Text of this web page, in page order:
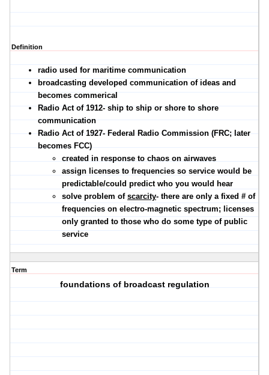
Definition
radio used for maritime communication
broadcasting developed communication of ideas and
becomes commerical
Radio Act of 1912- ship to ship or shore to shore
communication
Radio Act of 1927- Federal Radio Commission (FRC; later
becomes FCC)
created in response to chaos on airwaves
assign licenses to frequencies so service would be
predictable/could predict who you would hear
solve problem of scarcity- there are only a fixed # of
frequencies on electro-magnetic spectrum; licenses
only granted to those who do some type of public
service
Term
foundations of broadcast regulation